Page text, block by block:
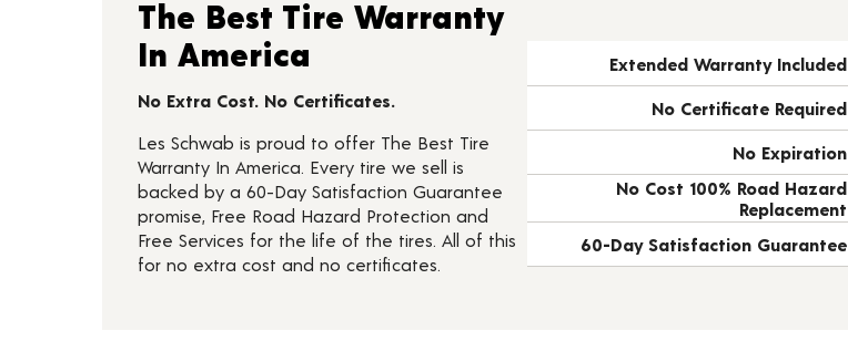
The Best Tire Warranty
In America
No Extra Cost. No Certificates.
Les Schwab is proud to offer The Best Tire
Warranty In America. Every tire we sell is
backed by a 60-Day Satisfaction Guarantee
promise, Free Road Hazard Protection and
Free Services for the life of the tires. All of this
for no extra cost and no certificates.
Extended Warranty Included
No Certificate Required
No Expiration
No Cost 100% Road Hazard
Replacement
60-Day Satisfaction Guarantee